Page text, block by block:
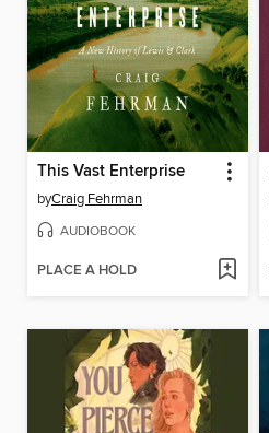
This Vast Enterprise
byCraig Fehrman
AUDIOBOOK
PLACE A HOLD